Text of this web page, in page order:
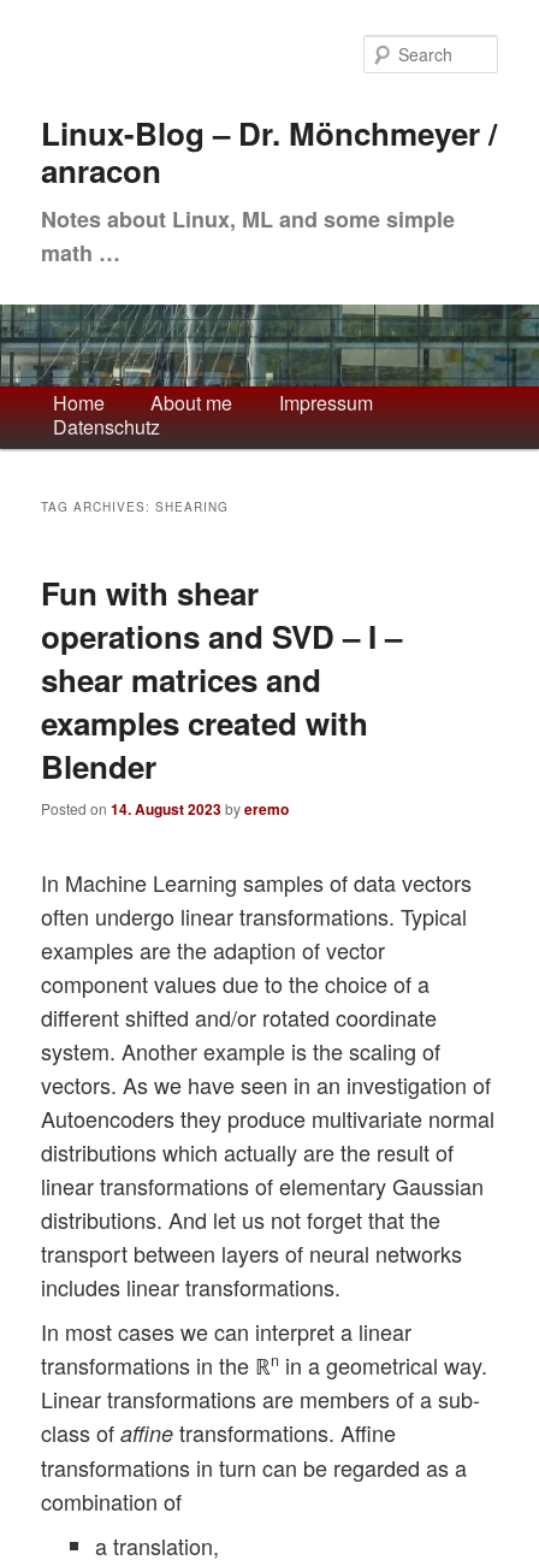
content
contentLinux-Blog – Dr. Mönchmeyer /
anracon
Notes about Linux, ML and some simple
math …
Main
menu
Home About me
Impressum
Datenschutz
TAG ARCHIVES:SHEARING
Fun with shear
operations and SVD – I –
shear matrices and
examples created with
Blender
Posted on14. August 2023byeremo
In Machine Learning samples of data vectors
often undergo linear transformations. Typical
examples are the adaption of vector
component values due to the choice of a
different shifted and/or rotated coordinate
system. Another example is the scaling of
vectors. As we have seen in an investigation of
Autoencoders they produce multivariate normal
distributions which actually are the result of
linear transformations of elementary Gaussian
distributions. And let us not forget that the
transport between layers of neural networks
includes linear transformations.
In most cases we can interpret a linear
transformations in the ℝn in a geometrical way.
Linear transformations are members of a sub-
class ofaffine transformations. Affine
transformations in turn can be regarded as a
combination of
a translation,